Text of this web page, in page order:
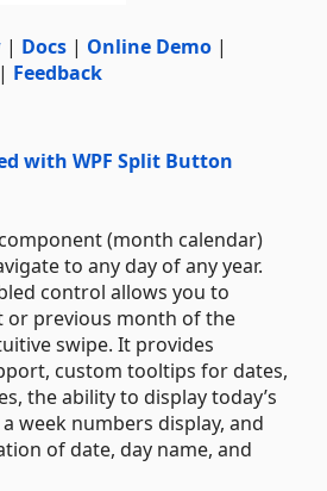
| Docs | Online Demo |
| Feedback
with WPF Split Button
component (month calendar)
to any day of any year.
control allows you to
or previous month of the
swipe. It provides
custom tooltips for dates,
the ability to display today’s
week numbers display, and
of date, day name, and